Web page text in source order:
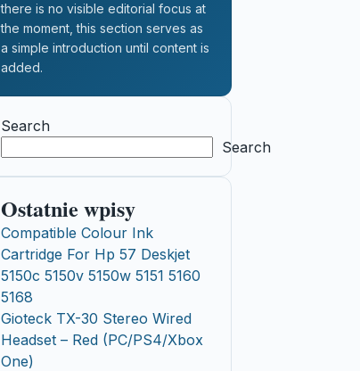
there is no visible editorial focus at
the moment, this section serves as
a simple introduction until content is
added.
Search
Search
Ostatnie wpisy
Compatible Colour Ink
Cartridge For Hp 57 Deskjet
5150c 5150v 5150w 5151 5160
5168
Gioteck TX-30 Stereo Wired
Headset – Red (PC/PS4/Xbox
One)